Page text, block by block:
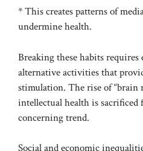
* This creates patterns of
undermine health.
Breaking these habits
alternative activities that
stimulation. The rise of “brain
intellectual health is
concerning trend.
Social and economic